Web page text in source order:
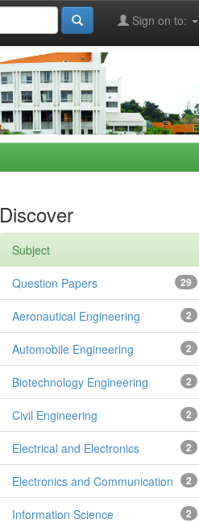
Sign on to:
Discover
Subject
29
Question Papers
2
Aeronautical Engineering
2
Automobile Engineering
2
Biotechnology Engineering
2
Civil Engineering
2
Electrical and Electronics
2
Electronics and Communication
2
Information Science